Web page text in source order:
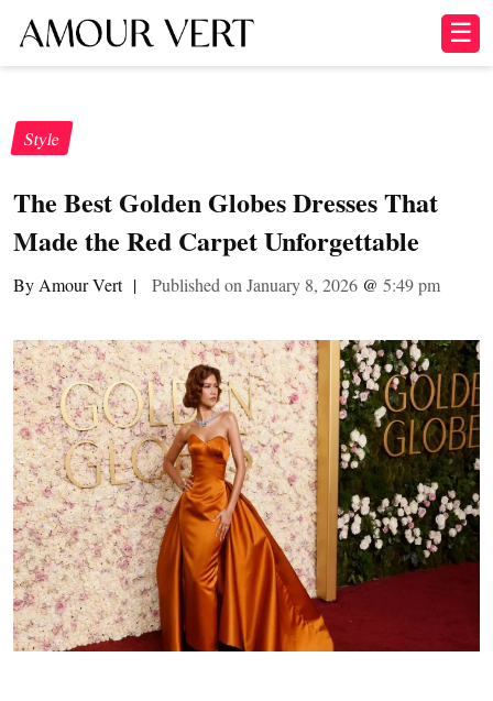
☰
Style
The Best Golden Globes Dresses That
Made the Red Carpet Unforgettable
By Amour Vert | Published on January 8, 2026 @ 5:49 pm